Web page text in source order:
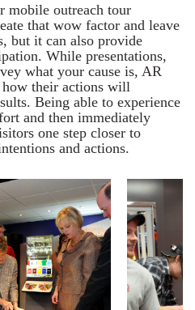
mobile outreach tour
that wow factor and leave
but it can also provide
While presentations,
what your cause is, AR
their actions will
Being able to experience
and then immediately
one step closer to
and actions.